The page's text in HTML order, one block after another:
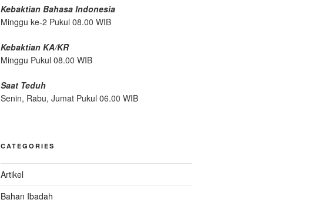
Kebaktian Bahasa Indonesia
Minggu ke-2 Pukul 08.00 WIB
Kebaktian KA/KR
Minggu Pukul 08.00 WIB
Saat Teduh
Senin, Rabu, Jumat Pukul 06.00 WIB
CATEGORIES
Artikel
Bahan Ibadah